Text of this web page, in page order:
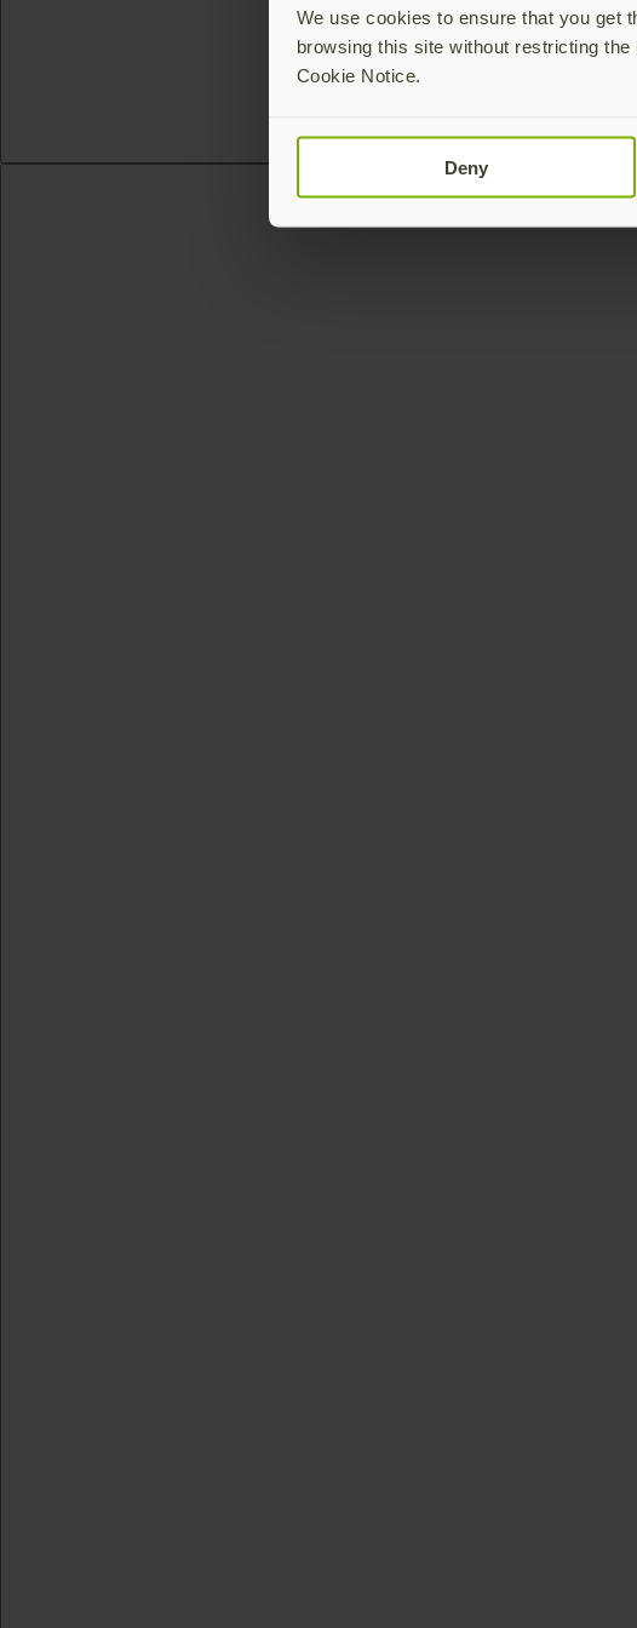
We use cookies to ensure that you get
browsing this site without restricting
Cookie Notice.
Deny